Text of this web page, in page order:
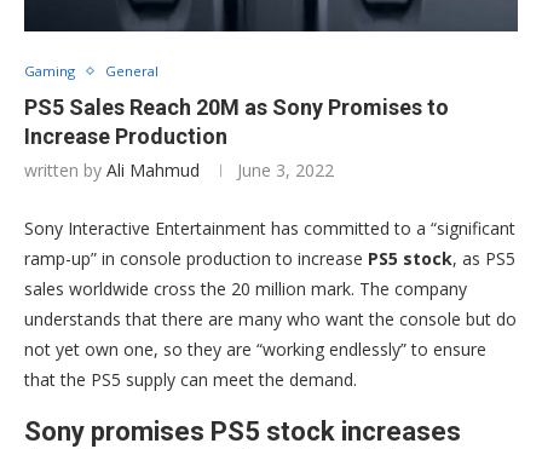
Gaming General
PS5 Sales Reach 20M as Sony Promises to
Increase Production
written by Ali Mahmud June 3, 2022
Sony Interactive Entertainment has committed to a “significant
ramp-up” in console production to increase PS5 stock, as PS5
sales worldwide cross the 20 million mark. The company
understands that there are many who want the console but do
not yet own one, so they are “working endlessly” to ensure
that the PS5 supply can meet the demand.
Sony promises PS5 stock increases